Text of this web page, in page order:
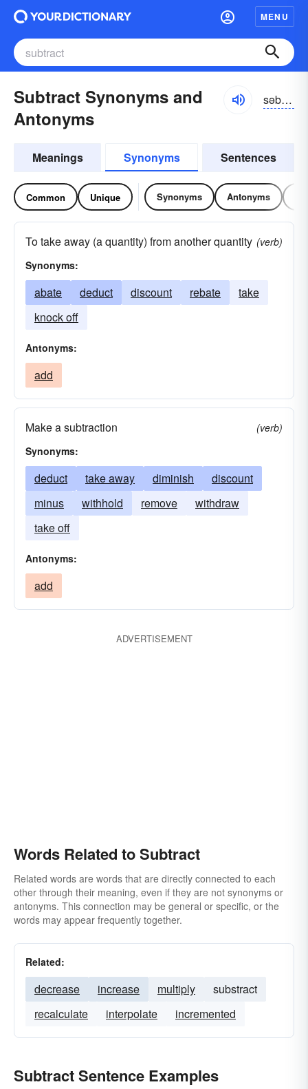
MENU
Subtract Synonyms and
Antonyms
səb-trăkt
Meanings Synonyms Sentences
Common Unique Synonyms Antonyms
To take away (a quantity) from another quantity (verb)
Synonyms:
abate deduct discount rebate
take
knock off
Antonyms:
add
Make a subtraction
(verb)
Synonyms:
deduct take away diminish
discount
minus
withhold remove
withdraw
take off
Antonyms:
add
ADVERTISEMENT
Words Related to Subtract
Related words are words that are directly connected to each
other through their meaning, even if they are not synonyms or
antonyms. This connection may be general or specific, or the
words may appear frequently together.
Related:
decrease increase multiply
substract
recalculate
interpolate incremented
Subtract Sentence Examples